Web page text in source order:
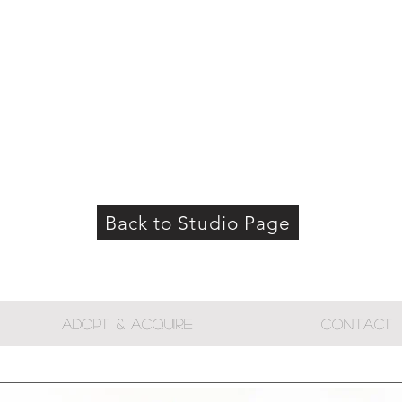
Back to Studio Page
ADOPT & ACQUIRE CONTACT